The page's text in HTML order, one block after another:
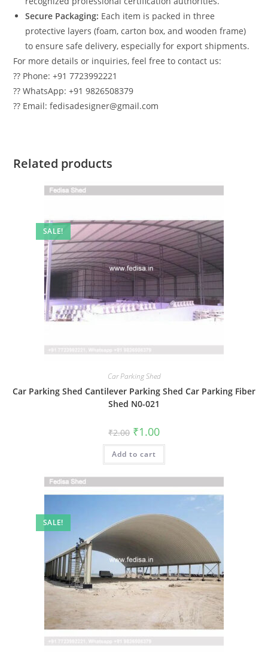
Secure Packaging: Each item is packed in three
protective layers (foam, carton box, and wooden frame)
to ensure safe delivery, especially for export shipments.
For more details or inquiries, feel free to contact us:
?? Phone: +91 7723992221
?? WhatsApp: +91 9826508379
?? Email: fedisadesigner@gmail.com
Related products
SALE!
Car Parking Shed
Car Parking Shed Cantilever Parking Shed Car Parking Fiber
Shed N0-021
₹2.00 Original
price
was:
₹2.00.
₹1.00Current
is:
Add to cart
SALE!